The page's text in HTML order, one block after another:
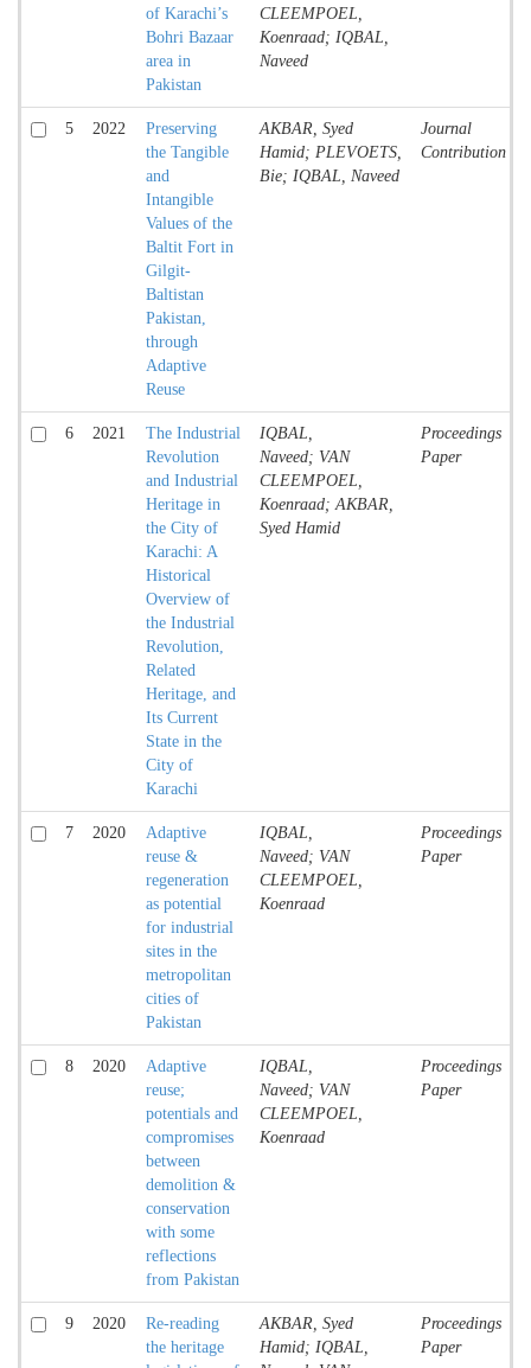
of Karachi’s
Bohri Bazaar
area in
Pakistan
CLEEMPOEL,
Koenraad; IQBAL,
Naveed
5 2022
Preserving
the Tangible
and
Intangible
Values of the
Baltit Fort in
Gilgit-
Baltistan
Pakistan,
through
Adaptive
Reuse
AKBAR, Syed
Hamid; PLEVOETS,
Bie; IQBAL, Naveed
Journal
Contribution
6 2021
The Industrial
Revolution
and Industrial
Heritage in
the City of
Karachi: A
Historical
Overview of
the Industrial
Revolution,
Related
Heritage, and
Its Current
State in the
City of
Karachi
IQBAL,
Naveed; VAN
CLEEMPOEL,
Koenraad; AKBAR,
Syed Hamid
Proceedings
Paper
7 2020
Adaptive
reuse &
regeneration
as potential
for industrial
sites in the
metropolitan
cities of
Pakistan
IQBAL,
Naveed; VAN
CLEEMPOEL,
Koenraad
Proceedings
Paper
8 2020
Adaptive
reuse;
potentials and
compromises
between
demolition &
conservation
with some
reflections
from Pakistan
IQBAL,
Naveed; VAN
CLEEMPOEL,
Koenraad
Proceedings
Paper
9 2020
Re-reading
the heritage
AKBAR, Syed
Hamid; IQBAL,
Proceedings
Paper